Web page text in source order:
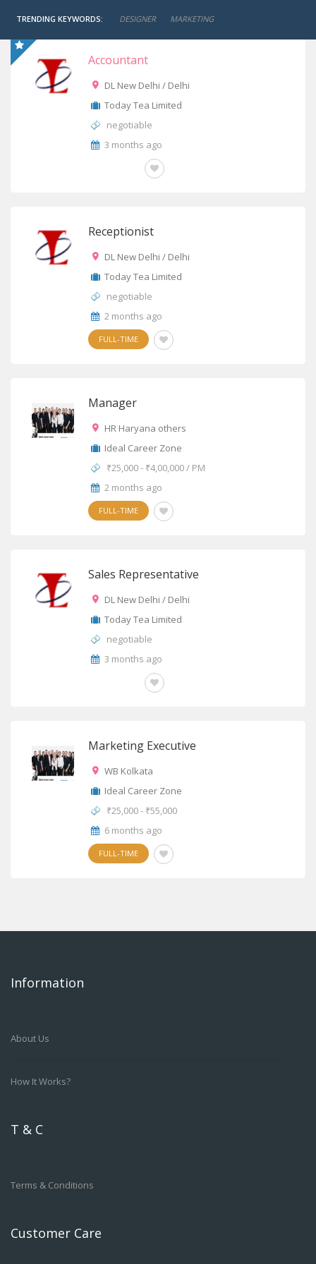
TRENDING KEYWORDS: DESIGNER MARKETING
Accountant
DL New Delhi / Delhi
Today Tea Limited
negotiable
3 months ago
Receptionist
DL New Delhi / Delhi
Today Tea Limited
negotiable
2 months ago
FULL-TIME
Manager
HR Haryana others
Ideal Career Zone
₹25,000 - ₹4,00,000 / PM
2 months ago
FULL-TIME
Sales Representative
DL New Delhi / Delhi
Today Tea Limited
negotiable
3 months ago
Marketing Executive
WB Kolkata
Ideal Career Zone
₹25,000 - ₹55,000
6 months ago
FULL-TIME
Information
About Us
How It Works?
T & C
Terms & Conditions
Customer Care